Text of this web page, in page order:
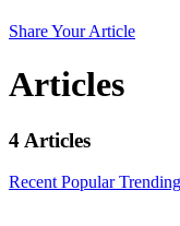
Share Your Article
Articles
4 Articles
Recent PopularTrending